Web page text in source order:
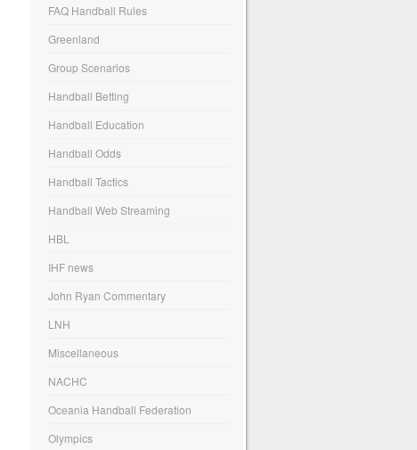
FAQ Handball Rules
Greenland
Group Scenarios
Handball Betting
Handball Education
Handball Odds
Handball Tactics
Handball Web Streaming
HBL
IHF news
John Ryan Commentary
LNH
Miscellaneous
NACHC
Oceania Handball Federation
Olympics